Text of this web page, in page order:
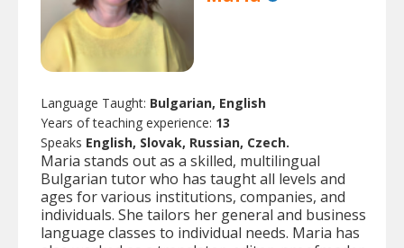
Language Taught: Bulgarian, English
Years of teaching experience: 13
Speaks English, Slovak, Russian, Czech.
Maria stands out as a skilled, multilingual
Bulgarian tutor who has taught all levels and
ages for various institutions, companies, and
individuals. She tailors her general and business
language classes to individual needs. Maria has